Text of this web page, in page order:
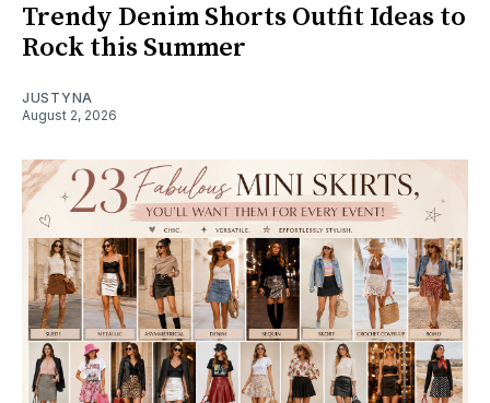
Trendy Denim Shorts Outfit Ideas to
Rock this Summer
JUSTYNA
August 2, 2026